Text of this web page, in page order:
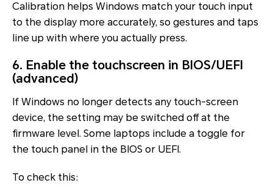
Calibration helps Windows match your touch input
to the display more accurately, so gestures and taps
line up with where you actually press.
6. Enable the touchscreen in BIOS/UEFI
(advanced)
If Windows no longer detects any touch-screen
device, the setting may be switched off at the
firmware level. Some laptops include a toggle for
the touch panel in the BIOS or UEFI.
To check this: